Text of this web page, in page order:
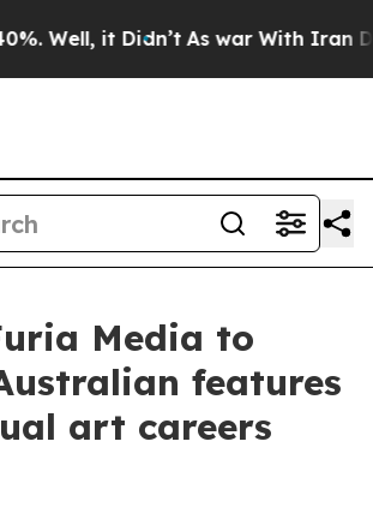
Well, it Didn’t As war With Iran
Media to
features
art careers